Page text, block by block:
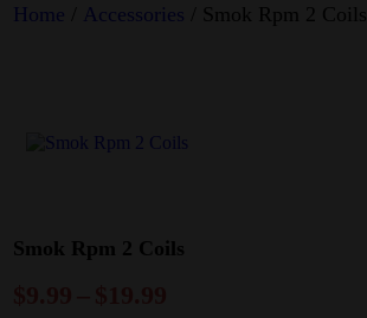
Home Accessories / Smok Rpm 2 Coils
Smok Rpm 2 Coils